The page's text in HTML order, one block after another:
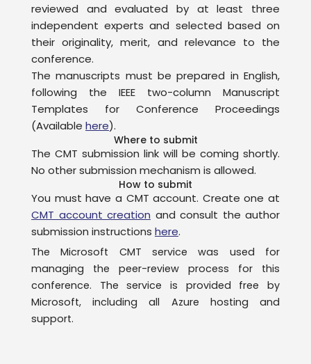
reviewed and evaluated by at least three
independent experts and selected based on
their originality, merit, and relevance to the
conference.
The manuscripts must be prepared in English,
following the IEEE two-column Manuscript
Templates for Conference Proceedings
(Available here).
Where to submit
The CMT submission link will be coming shortly.
No other submission mechanism is allowed.
How to submit
You must have a CMT account. Create one at
CMT account creation and consult the author
submission instructions here.
The Microsoft CMT service was used for
managing the peer-review process for this
conference. The service is provided free by
Microsoft, including all Azure hosting and
support.